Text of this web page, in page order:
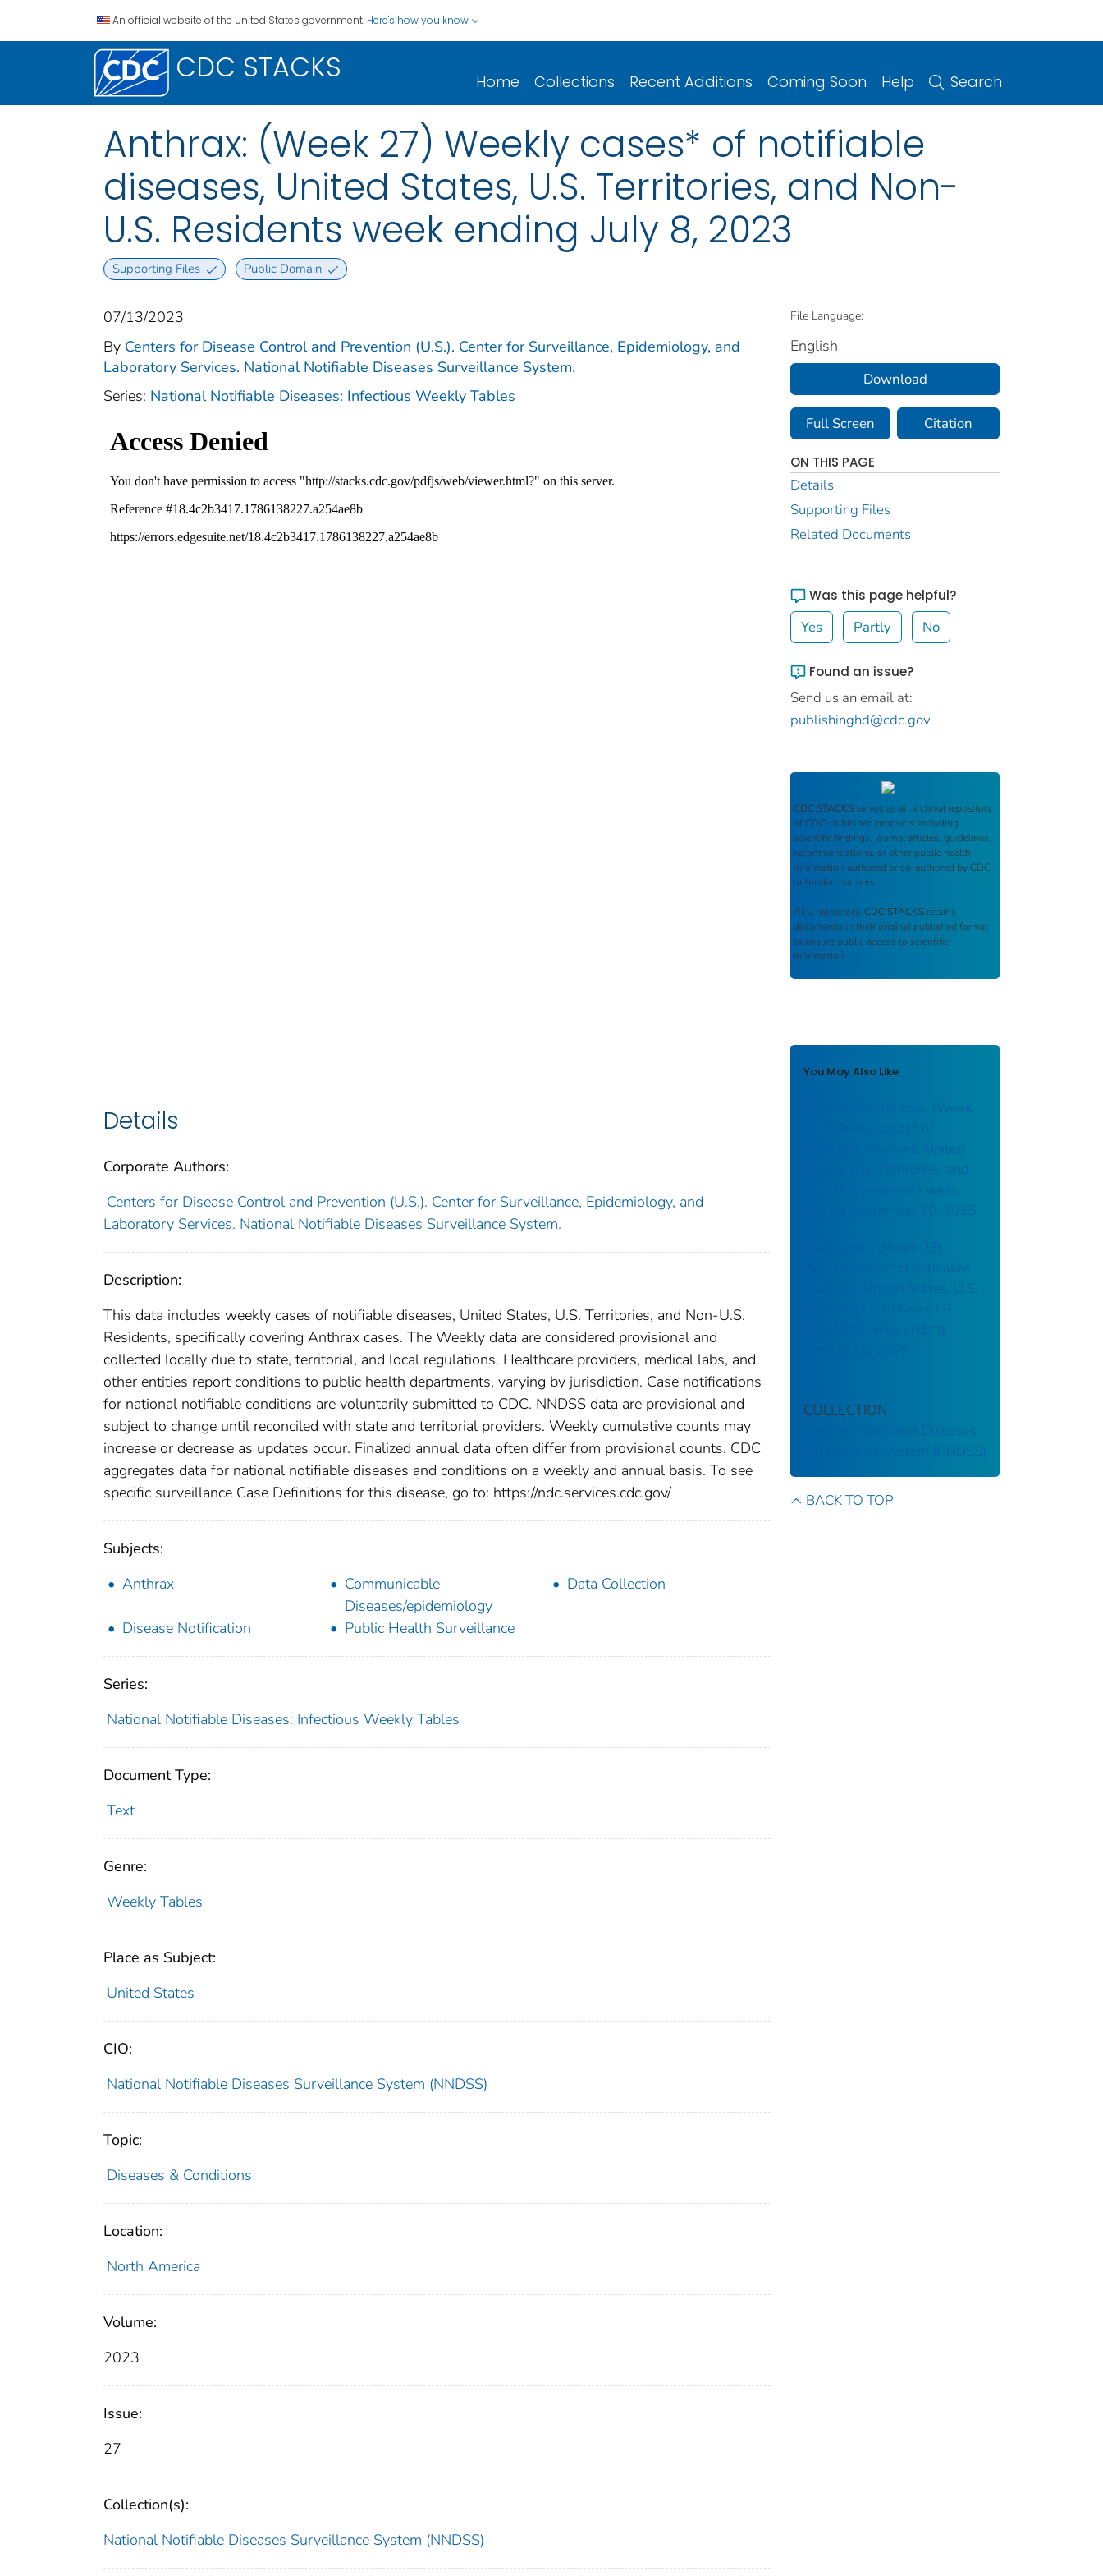
An official website of the United States government. Here's how you know
CDC STACKS Home Collections Recent Additions Coming Soon Help Search
Anthrax: (Week 27) Weekly cases* of notifiable
diseases, United States, U.S. Territories, and Non-
U.S. Residents week ending July 8, 2023
Supporting Files Public Domain
07/13/2023
By Centers for Disease Control and Prevention (U.S.). Center for Surveillance, Epidemiology, and
Laboratory Services. National Notifiable Diseases Surveillance System.
Series: National Notifiable Diseases: Infectious Weekly Tables
Details
Corporate Authors:
Centers for Disease Control and Prevention (U.S.). Center for Surveillance, Epidemiology, and
Laboratory Services. National Notifiable Diseases Surveillance System.
Description:
This data includes weekly cases of notifiable diseases, United States, U.S. Territories, and Non-U.S.
Residents, specifically covering Anthrax cases. The Weekly data are considered provisional and
collected locally due to state, territorial, and local regulations. Healthcare providers, medical labs, and
other entities report conditions to public health departments, varying by jurisdiction. Case notifications
for national notifiable conditions are voluntarily submitted to CDC. NNDSS data are provisional and
subject to change until reconciled with state and territorial providers. Weekly cumulative counts may
increase or decrease as updates occur. Finalized annual data often differ from provisional counts. CDC
aggregates data for national notifiable diseases and conditions on a weekly and annual basis. To see
specific surveillance Case Definitions for this disease, go to: https://ndc.services.cdc.gov/
Subjects:
Anthrax
Communicable
Diseases/epidemiology
Data Collection
Disease Notification Public Health Surveillance
Series:
National Notifiable Diseases: Infectious Weekly Tables
Document Type:
Text
Genre:
Weekly Tables
Place as Subject:
United States
CIO:
National Notifiable Diseases Surveillance System (NNDSS)
Topic:
Diseases & Conditions
Location:
North America
Volume:
2023
Issue:
27
Collection(s):
National Notifiable Diseases Surveillance System (NNDSS)
File Language:
English
Download
Full Screen Citation
ON THIS PAGE
Details
Supporting Files
Related Documents
Was this page helpful?
Yes Partly No
Found an issue?
Send us an email at:
publishinghd@cdc.gov
CDC STACKS serves as an archival repository
of CDC-published products including
scientific findings, journal articles, guidelines,
recommendations, or other public health
information authored or co-authored by CDC
or funded partners.
As a repository, CDC STACKS retains
documents in their original published format
to ensure public access to scientific
information.
You May Also Like
Campylobacteriosis: (Week
notifiable diseases, United
States, U.S. Territories, and
Non-U.S. Residents week
ending September 20, 2025
Brucellosis: (Week 03)
Weekly cases* of notifiable
diseases, United States, U.S.
Territories, and Non-U.S.
Residents week ending
COLLECTION
National Notifiable Diseases
Surveillance System (NNDSS)
BACK TO TOP